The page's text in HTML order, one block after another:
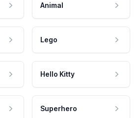
Animal
Lego
Hello Kitty
Superhero